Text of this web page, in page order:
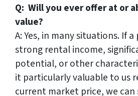
Q: Will you ever offer at or
value?
A: Yes, in many situations. If
strong rental income,
potential, or other
it particularly valuable to us
current market price, we